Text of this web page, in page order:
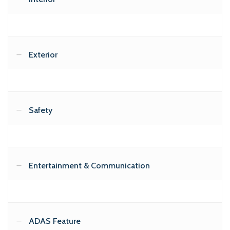
Exterior
Safety
Entertainment & Communication
ADAS Feature